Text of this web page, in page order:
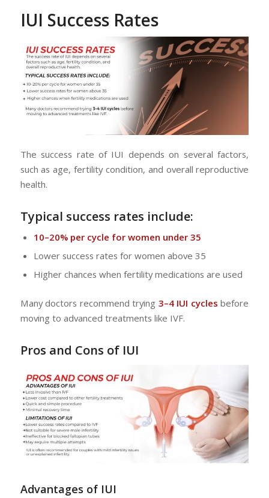
IUI Success Rates
The success rate of IUI depends on several factors,
such as age, fertility condition, and overall reproductive
health.
Typical success rates include:
10–20% per cycle for women under 35
Lower success rates for women above 35
Higher chances when fertility medications are used
Many doctors recommend trying 3–4 IUI cycles before
moving to advanced treatments like IVF.
Pros and Cons of IUI
Advantages of IUI